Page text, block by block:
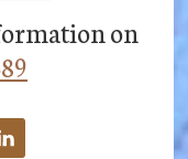
on